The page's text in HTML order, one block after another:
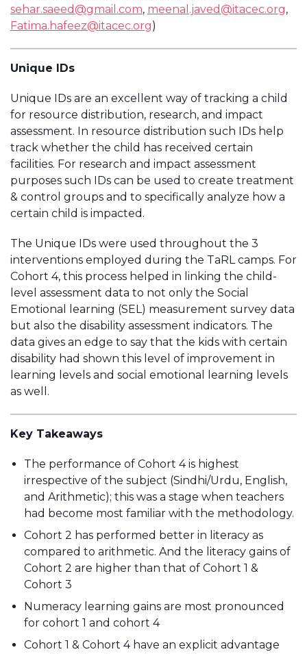
sehar.saeed@gmail.com, meenal.javed@itacec.org,
Fatima.hafeez@itacec.org)
Unique IDs
Unique IDs are an excellent way of tracking a child
for resource distribution, research, and impact
assessment. In resource distribution such IDs help
track whether the child has received certain
facilities. For research and impact assessment
purposes such IDs can be used to create treatment
& control groups and to specifically analyze how a
certain child is impacted.
The Unique IDs were used throughout the 3
interventions employed during the TaRL camps. For
Cohort 4, this process helped in linking the child-
level assessment data to not only the Social
Emotional learning (SEL) measurement survey data
but also the disability assessment indicators. The
data gives an edge to say that the kids with certain
disability had shown this level of improvement in
learning levels and social emotional learning levels
as well.
Key Takeaways
The performance of Cohort 4 is highest
irrespective of the subject (Sindhi/Urdu, English,
and Arithmetic); this was a stage when teachers
had become most familiar with the methodology.
Cohort 2 has performed better in literacy as
compared to arithmetic. And the literacy gains of
Cohort 2 are higher than that of Cohort 1 &
Cohort 3
Numeracy learning gains are most pronounced
for cohort 1 and cohort 4
Cohort 1 & Cohort 4 have an explicit advantage